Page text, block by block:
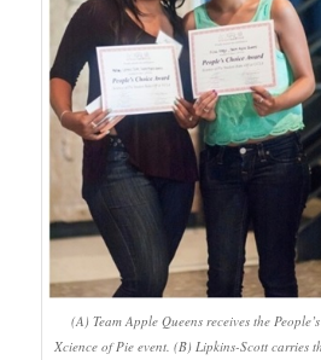
(A) Team Apple Queens receives the
Xcience of Pie event. (B) Lipkins-Scott carries